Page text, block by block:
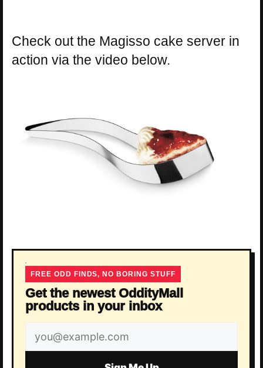
Check out the Magisso cake server in
action via the video below.
FREE ODD FINDS, NO BORING STUFF
Get the newest OddityMall
products in your inbox
Email
address